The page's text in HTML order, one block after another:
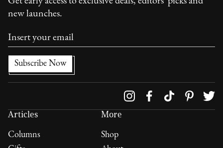
new launches.
Articles
Columns
More
Shop